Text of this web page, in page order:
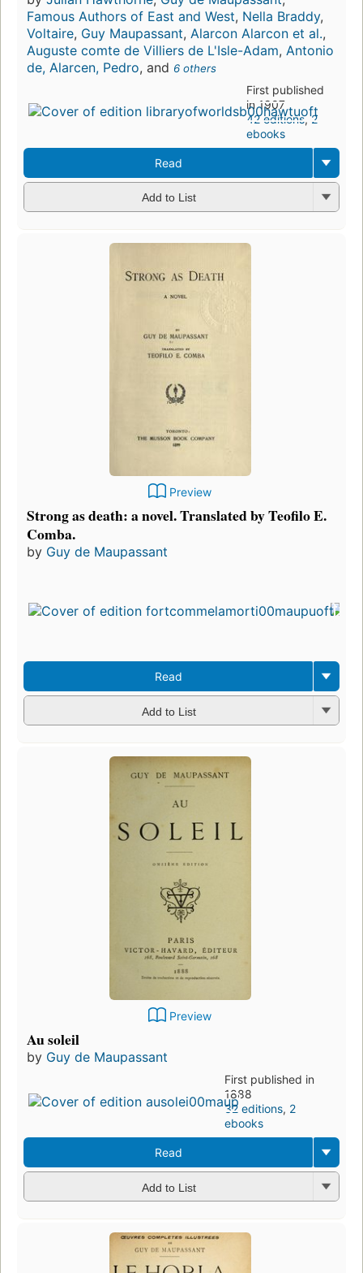
Famous Authors of East and West, Nella Braddy,
Voltaire, Guy Maupassant, Alarcon Alarcon et al.,
Auguste comte de Villiers de L'Isle-Adam, Antonio
de, Alarcen, Pedro, and 6 others
First published
in 1907
42 editions,2
ebooks
Read
Add to List
Preview
Strong as death: a novel. Translated by Teofilo E.
Comba.
by Guy de Maupassant
Read
Add to List
Preview
Au soleil
by Guy de Maupassant
First published in
1888
32 editions, 2
ebooks
Read
Add to List